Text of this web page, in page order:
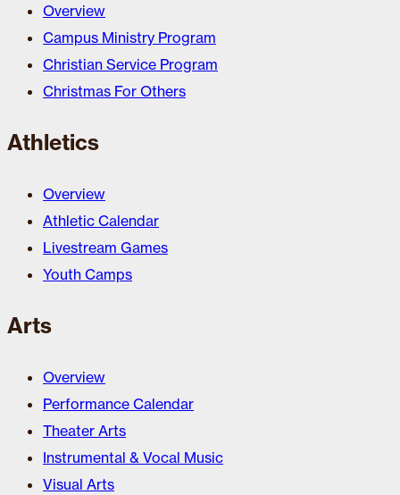
Overview
Campus Ministry Program
Christian Service Program
Christmas For Others
Athletics
Overview
Athletic Calendar
Livestream Games
Youth Camps
Arts
Overview
Performance Calendar
Theater Arts
Instrumental & Vocal Music
Visual Arts